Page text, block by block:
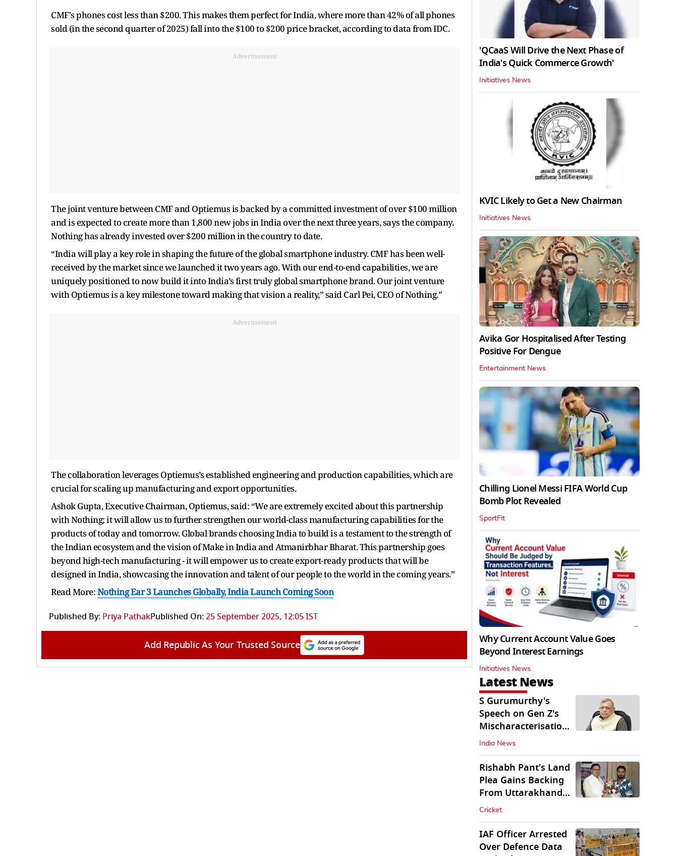
CMF's phones cost less than $200. This makes them perfect for India, where more than 42% of all phones
sold (in the second quarter of 2025) fall into the $100 to $200 price bracket, according to data from IDC.
Advertisement
The joint venture between CMF and Optiemus is backed by a committed investment of over $100 million
and is expected to create more than 1,800 new jobs in India over the next three years, says the company.
Nothing has already invested over $200 million in the country to date.
“India will play a key role in shaping the future of the global smartphone industry. CMF has been well-
received by the market since we launched it two years ago. With our end-to-end capabilities, we are
uniquely positioned to now build it into India’s first truly global smartphone brand. Our joint venture
with Optiemus is a key milestone toward making that vision a reality,” said Carl Pei, CEO of Nothing.”
Advertisement
The collaboration leverages Optiemus’s established engineering and production capabilities, which are
crucial for scaling up manufacturing and export opportunities.
Ashok Gupta, Executive Chairman, Optiemus, said: “We are extremely excited about this partnership
with Nothing; it will allow us to further strengthen our world-class manufacturing capabilities for the
products of today and tomorrow. Global brands choosing India to build is a testament to the strength of
the Indian ecosystem and the vision of Make in India and Atmanirbhar Bharat. This partnership goes
beyond high-tech manufacturing - it will empower us to create export-ready products that will be
designed in India, showcasing the innovation and talent of our people to the world in the coming years.”
Read More:Nothing Ear 3 Launches Globally, India Launch Coming Soon
Published By: Priya PathakPublished On:25 September 2025, 12:05 IST
Add Republic As Your Trusted Source
'QCaaS Will Drive the Next Phase of
India's Quick Commerce Growth'
Initiatives News
KVIC Likely to Get a New Chairman
Initiatives News
Avika Gor Hospitalised After Testing
Positive For Dengue
Entertainment News
Chilling Lionel Messi FIFA World Cup
Bomb Plot Revealed
SportFit
Why Current Account Value Goes
Beyond Interest Earnings
Initiatives News
Latest News
S Gurumurthy's
Speech on Gen Z's
Mischaracterisation
Sparks Wider Debate
India News
Rishabh Pant's Land
Plea Gains Backing
From Uttarakhand
CM Dhami
Cricket
IAF Officer Arrested
Over Defence Data